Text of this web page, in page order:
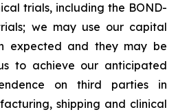
trials, including the BOND-
we may use our capital
expected and they may be
to achieve our anticipated
on third parties in
shipping and clinical